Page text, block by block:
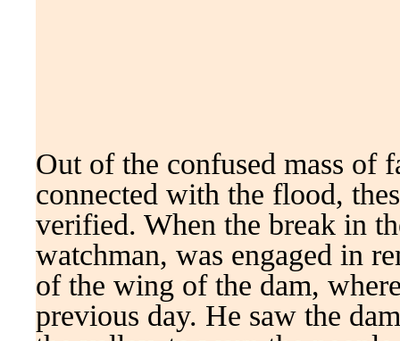
Out of the confused mass of
connected with the flood,
verified. When the break in
watchman, was engaged in
of the wing of the dam,
previous day. He saw the